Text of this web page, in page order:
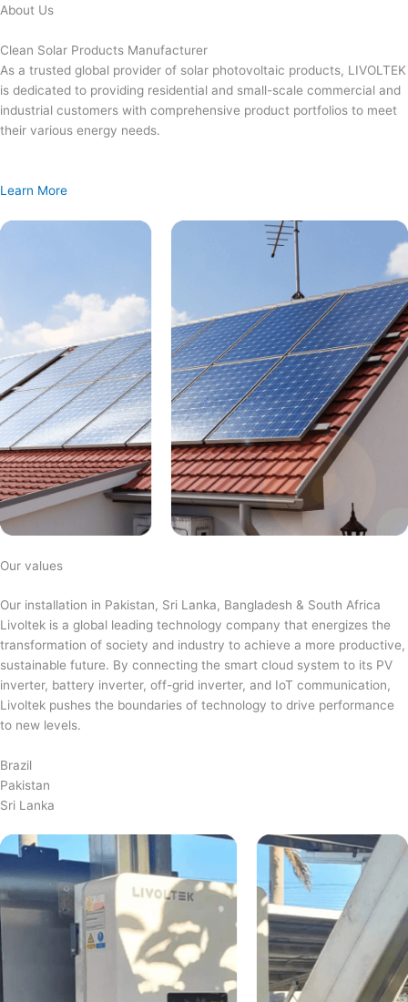
Skip
content
About Us
Clean Solar Products Manufacturer
As a trusted global provider of solar photovoltaic products, LIVOLTEK
is dedicated to providing residential and small-scale commercial and
industrial customers with comprehensive product portfolios to meet
their various energy needs.
Learn More
Our values
Our installation in Pakistan, Sri Lanka, Bangladesh & South Africa
Livoltek is a global leading technology company that energizes the
transformation of society and industry to achieve a more productive,
sustainable future. By connecting the smart cloud system to its PV
inverter, battery inverter, off-grid inverter, and IoT communication,
Livoltek pushes the boundaries of technology to drive performance
to new levels.
Brazil
Pakistan
Sri Lanka